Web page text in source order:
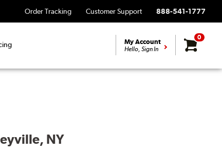
Order Tracking Customer Support 888-541-1777
My Account
Hello, Sign In
0
NY